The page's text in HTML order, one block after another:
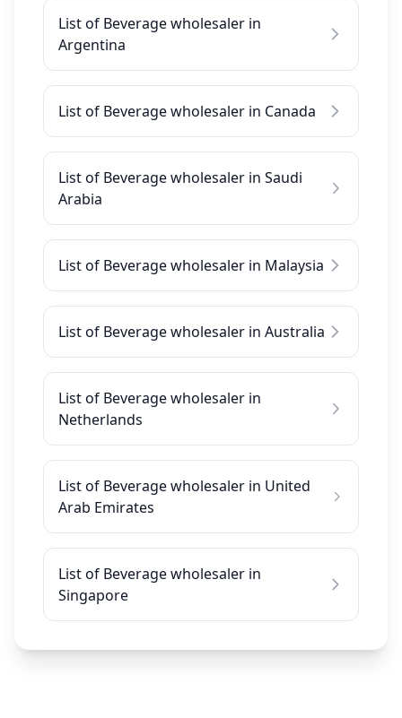
List of Beverage wholesaler in
Argentina
List of Beverage wholesaler in Canada
List of Beverage wholesaler in Saudi
Arabia
List of Beverage wholesaler in Malaysia
List of Beverage wholesaler in Australia
List of Beverage wholesaler in
Netherlands
List of Beverage wholesaler in United
Arab Emirates
List of Beverage wholesaler in
Singapore